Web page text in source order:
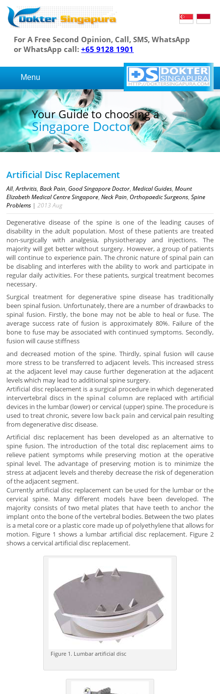
For A Free Second Opinion, Call, SMS, WhatsApp
or WhatsApp call:+65 9128 1901
Menu
Your Guide to choosing a
Singapore Doctor
Artificial Disc Replacement
All,Arthritis,Back Pain,Good Singapore Doctor,Medical Guides,Mount
Elizabeth Medical Centre Singapore,Neck Pain,Orthopaedic Surgeons,Spine
Problems |2013 Aug
Degenerative disease of the spine is one of the leading causes of
disability in the adult population. Most of these patients are treated
non-surgically with analgesia, physiotherapy and injections. The
majority will get better without surgery. However, a group of patients
will continue to experience pain. The chronic nature of spinal pain can
be disabling and interferes with the ability to work and participate in
regular daily activities. For these patients, surgical treatment becomes
necessary.
Surgical treatment for degenerative spine disease has traditionally
been spinal fusion. Unfortunately, there are a number of drawbacks to
spinal fusion. Firstly, the bone may not be able to heal or fuse. The
average success rate of fusion is approximately 80%. Failure of the
bone to fuse may be associated with continued symptoms. Secondly,
fusion will cause stiffness
and decreased motion of the spine. Thirdly, spinal fusion will cause
more stress to be transferred to adjacent levels. This increased stress
at the adjacent level may cause further degeneration at the adjacent
levels which may lead to additional spine surgery.
Artificial disc replacement is a surgical procedure in which degenerated
intervertebral discs in thespinal column are replaced with artificial
devices in the lumbar (lower) or cervical (upper) spine. The procedure is
used to treat chronic, severe low back pain and cervical pain resulting
from degenerative disc disease.
Artificial disc replacement has been developed as an alternative to
spine fusion. The introduction of the total disc replacement aims to
relieve patient symptoms while preserving motion at the operative
spinal level. The advantage of preserving motion is to minimize the
stress at adjacent levels and thereby decrease the risk of degeneration
of the adjacent segment.
Currently artificial disc replacement can be used for the lumbar or the
cervical spine. Many different models have been developed. The
majority consists of two metal plates that have teeth to anchor the
implant onto the bone of the vertebral bodies. Between the two plates
is a metal core or a plastic core made up of polyethylene that allows for
motion. Figure 1 shows a lumbar artificial disc replacement. Figure 2
shows a cervical artificial disc replacement.
Figure 1. Lumbar artificial disc